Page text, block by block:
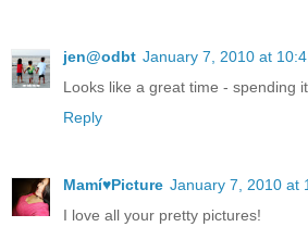
jen@odbt January 7, 2010 at
Looks like a great time - spending
Reply
Mamí♥Picture January 7, 2010 at
I love all your pretty pictures!